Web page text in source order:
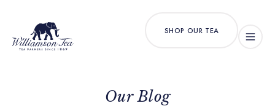
SHOP OUR TEA
Our Blog